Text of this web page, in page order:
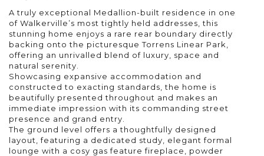
A truly exceptional Medallion-built residence in one
of Walkerville’s most tightly held addresses, this
stunning home enjoys a rare rear boundary directly
backing onto the picturesque Torrens Linear Park,
offering an unrivalled blend of luxury, space and
natural serenity.
Showcasing expansive accommodation and
constructed to exacting standards, the home is
beautifully presented throughout and makes an
immediate impression with its commanding street
presence and grand entry.
The ground level offers a thoughtfully designed
layout, featuring a dedicated study, elegant formal
lounge with a cosy gas feature fireplace, powder